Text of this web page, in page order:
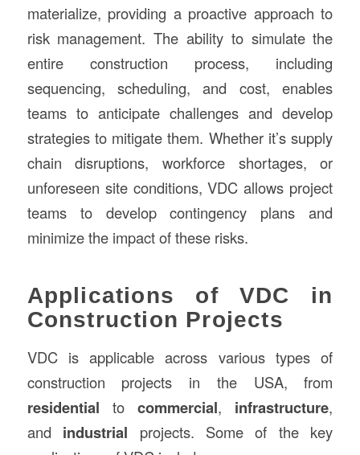
materialize, providing a proactive approach to
risk management. The ability to simulate the
entire construction process, including
sequencing, scheduling, and cost, enables
teams to anticipate challenges and develop
strategies to mitigate them. Whether it’s supply
chain disruptions, workforce shortages, or
unforeseen site conditions, VDC allows project
teams to develop contingency plans and
minimize the impact of these risks.
Applications of VDC in
Construction Projects
VDC is applicable across various types of
construction projects in the USA, from
residential tocommercial, infrastructure,
and industrial projects. Some of the key